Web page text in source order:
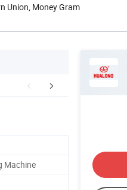
Union, Money Gram
Certifications
Machine